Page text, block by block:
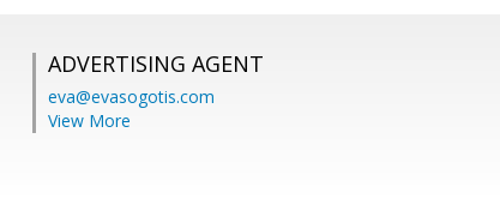
ADVERTISING AGENT
eva@evasogotis.com
View More